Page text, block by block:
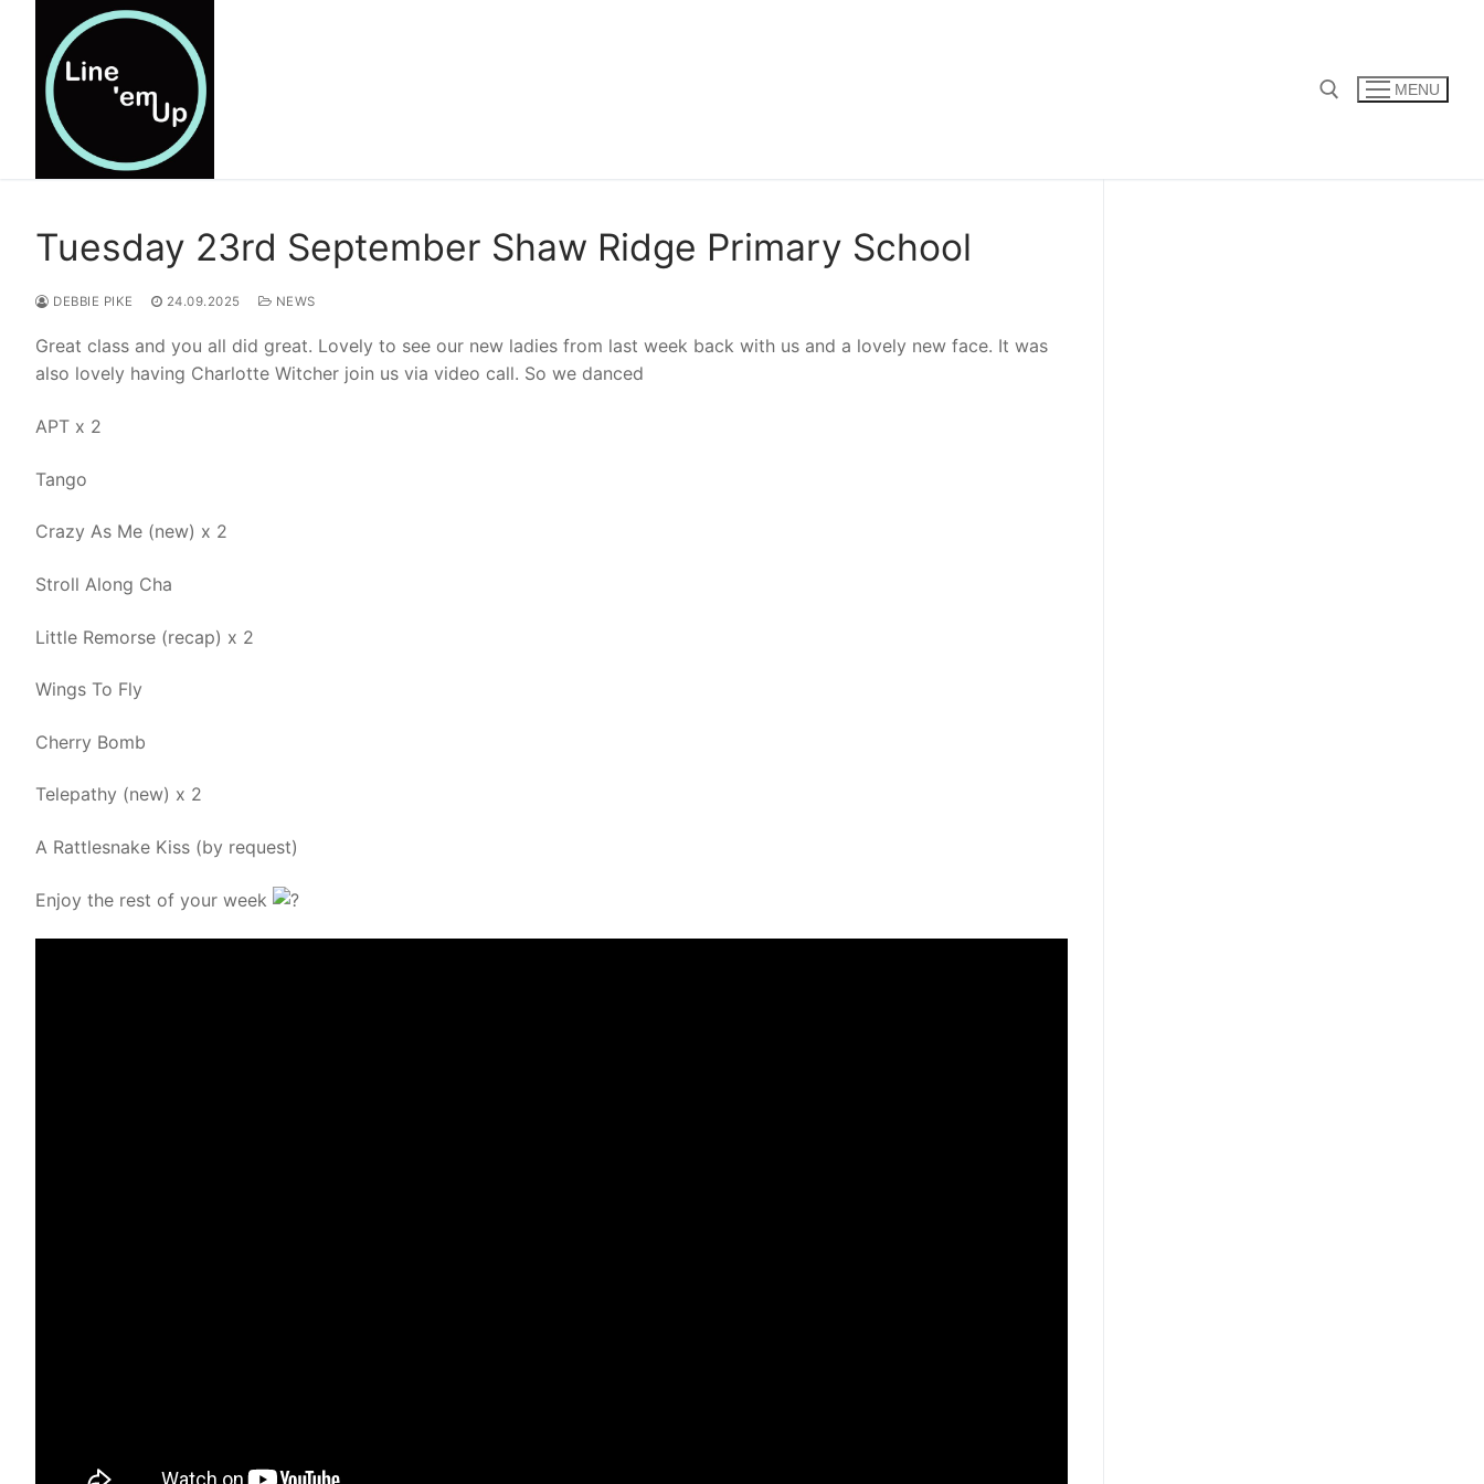
content
MENU
Tuesday 23rd September Shaw Ridge Primary School
DEBBIE PIKE 24.09.2025 NEWS
Great class and you all did great. Lovely to see our new ladies from last week back with us and a lovely new face. It was
also lovely having Charlotte Witcher join us via video call. So we danced
APT x 2
Tango
Crazy As Me (new) x 2
Stroll Along Cha
Little Remorse (recap) x 2
Wings To Fly
Cherry Bomb
Telepathy (new) x 2
A Rattlesnake Kiss (by request)
Enjoy the rest of your week